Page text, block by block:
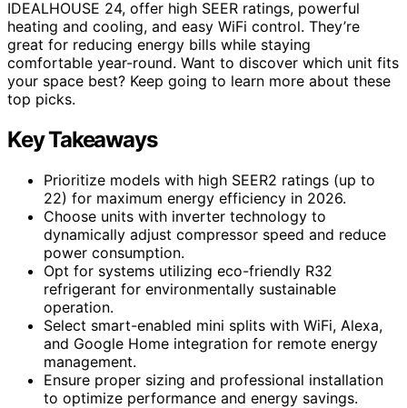
IDEALHOUSE 24, offer high SEER ratings, powerful
heating and cooling, and easy WiFi control. They’re
great for reducing energy bills while staying
comfortable year-round. Want to discover which unit fits
your space best? Keep going to learn more about these
top picks.
Key Takeaways
Prioritize models with high SEER2 ratings (up to
22) for maximum energy efficiency in 2026.
Choose units with inverter technology to
dynamically adjust compressor speed and reduce
power consumption.
Opt for systems utilizing eco-friendly R32
refrigerant for environmentally sustainable
operation.
Select smart-enabled mini splits with WiFi, Alexa,
and Google Home integration for remote energy
management.
Ensure proper sizing and professional installation
to optimize performance and energy savings.